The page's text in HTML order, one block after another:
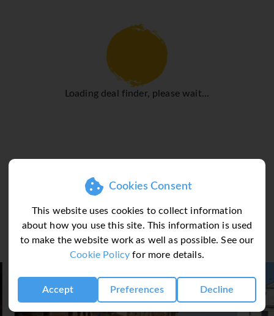
Cookies Consent
This website uses cookies to collect information
about how you use this site. This information is used
to make the website work as well as possible. See our
Cookie Policy for more details.
Accept Preferences Decline
TV, minibar*/fridge, safe* & Wi-Fi. Bathroom with bath
Loading deal finder, please wait...